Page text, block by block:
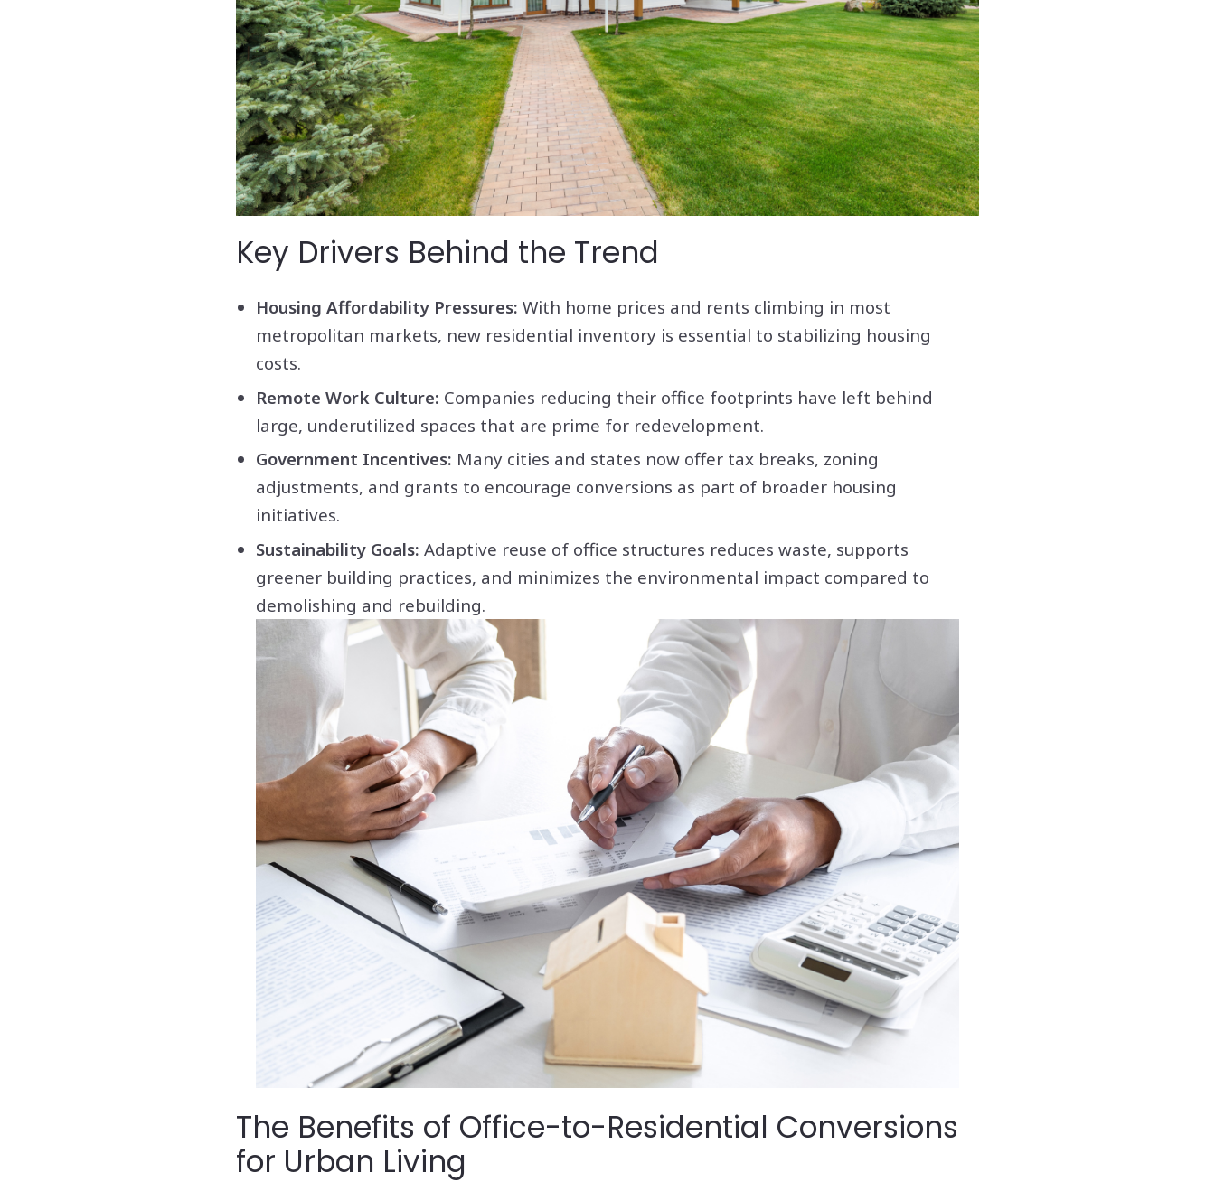
Key Drivers Behind the Trend
Housing Affordability Pressures: With home prices and rents climbing in most
metropolitan markets, new residential inventory is essential to stabilizing housing
costs.
Remote Work Culture: Companies reducing their office footprints have left behind
large, underutilized spaces that are prime for redevelopment.
Government Incentives: Many cities and states now offer tax breaks, zoning
adjustments, and grants to encourage conversions as part of broader housing
initiatives.
Sustainability Goals: Adaptive reuse of office structures reduces waste, supports
greener building practices, and minimizes the environmental impact compared to
demolishing and rebuilding.
The Benefits of Office-to-Residential Conversions
for Urban Living